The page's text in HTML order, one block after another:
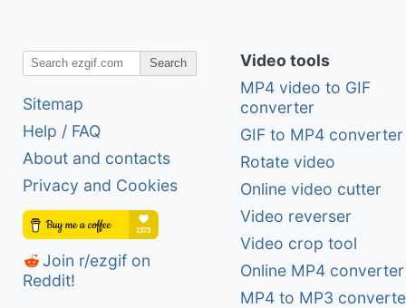
Search
Sitemap
Help / FAQ
About and contacts
Privacy and Cookies
Join r/ezgif on
Reddit!
Video tools
MP4 video to GIF
converter
GIF to MP4 converter
Rotate video
Online video cutter
Video reverser
Video crop tool
Online MP4 converter
MP4 to MP3